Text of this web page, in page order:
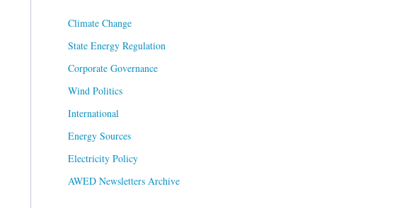
Climate Change
State Energy Regulation
Corporate Governance
Wind Politics
International
Energy Sources
Electricity Policy
AWED Newsletters Archive